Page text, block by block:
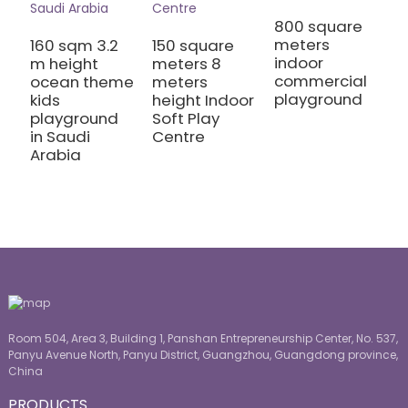
160 sqm 3.2
m height
ocean theme
kids
playground
in Saudi
Arabia
150 square
meters 8
meters
height Indoor
Soft Play
Centre
800 square
meters
indoor
commercial
playground
Room 504, Area 3, Building 1, Panshan Entrepreneurship Center, No. 537,
Panyu Avenue North, Panyu District, Guangzhou, Guangdong province,
China